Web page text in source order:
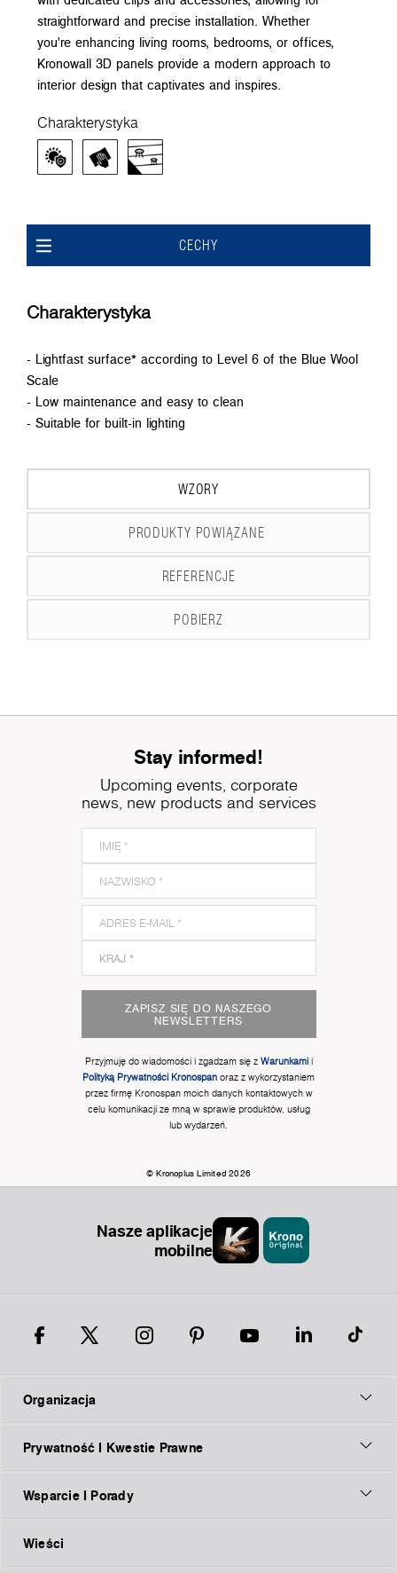
straightforward and precise installation. Whether
you're enhancing living rooms, bedrooms, or offices,
Kronowall 3D panels provide a modern approach to
interior design that captivates and inspires.
Charakterystyka
CECHY
Charakterystyka
- Lightfast surface* according to Level 6 of the Blue Wool
Scale
- Low maintenance and easy to clean
- Suitable for built-in lighting
WZORY
PRODUKTY POWIĄZANE
REFERENCJE
POBIERZ
Stay informed!
Upcoming events, corporate
news, new products and services
ZAPISZ SIĘ DO NASZEGO
NEWSLETTERS
Przyjmuję do wiadomości i zgadzam się z Warunkamii
Polityką Prywatności Kronospan oraz z wykorzystaniem
przez firmę Kronospan moich danych kontaktowych w
celu komunikacji ze mną w sprawie produktów, usług
lub wydarzeń.
© Kronoplus Limited 2026
Nasze aplikacje
mobilne
Organizacja
Prywatność I Kwestie Prawne
Wsparcie I Porady
Wieści